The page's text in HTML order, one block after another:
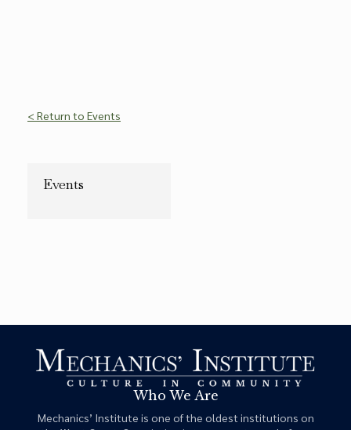
< Return to Events
Events
Who We Are
Mechanics’ Institute is one of the oldest institutions on